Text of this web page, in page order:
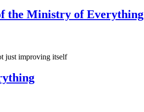
the Ministry of Everything
just improving itself